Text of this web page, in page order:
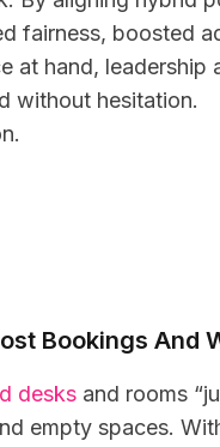
fairness, boosted
at hand, leadership
without hesitation.
Bookings And
desks and rooms
empty spaces.